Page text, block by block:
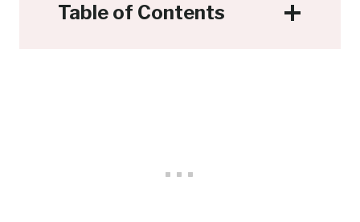
Table of Contents